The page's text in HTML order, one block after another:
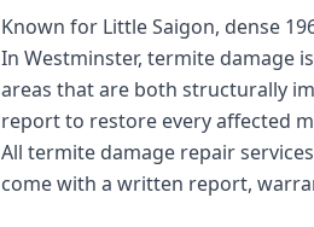
Known for Little Saigon, dense
In Westminster, termite damage
areas that are both structurally
report to restore every affected
All termite damage repair
come with a written report,